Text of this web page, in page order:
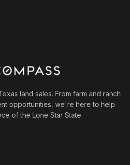
land sales. From farm and ranch
opportunities, we're here to help
of the Lone Star State.